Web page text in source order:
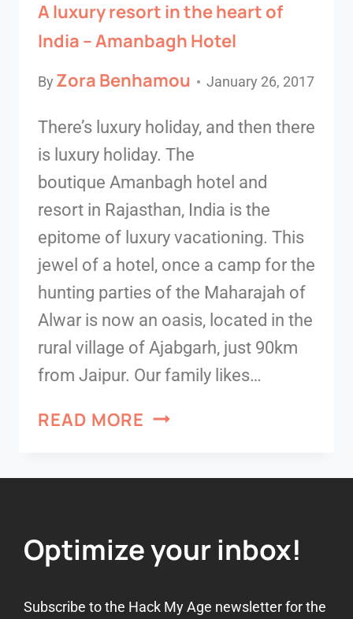
A luxury resort in the heart of
India – Amanbagh Hotel
By Zora Benhamou January 26, 2017
There’s luxury holiday, and then there
is luxury holiday. The
boutique Amanbagh hotel and
resort in Rajasthan, India is the
epitome of luxury vacationing. This
jewel of a hotel, once a camp for the
hunting parties of the Maharajah of
Alwar is now an oasis, located in the
rural village of Ajabgarh, just 90km
from Jaipur. Our family likes…
READ MORE
Optimize your inbox!
Subscribe to the Hack My Age newsletter for the